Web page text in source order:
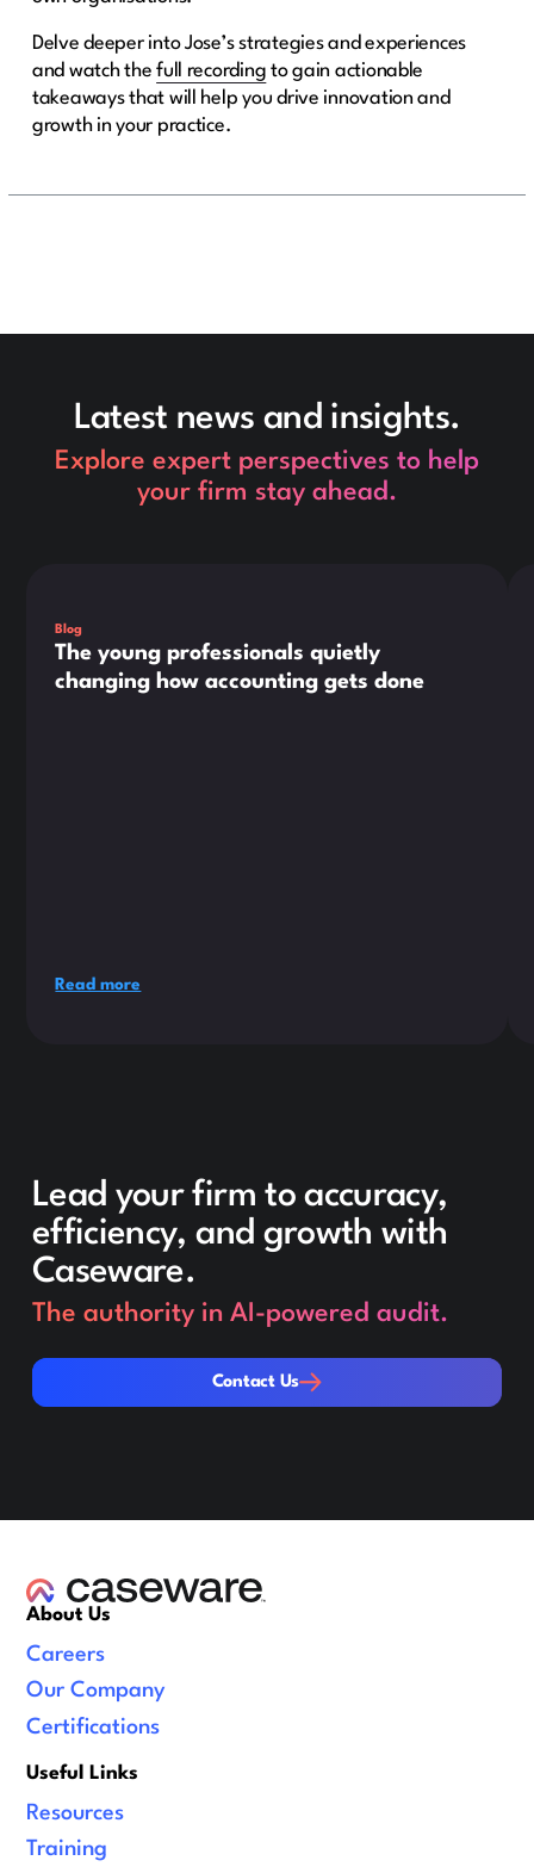
Delve deeper into Jose’s strategies and experiences
and watch thefull recording to gain actionable
takeaways that will help you drive innovation and
growth in your practice.
Latest news and insights.
Explore expert perspectives to help
your firm stay ahead.
Blog
The young professionals quietly
changing how accounting gets done
Read more
Lead your firm to accuracy,
efficiency, and growth with
Caseware.
The authority in AI-powered audit.
Contact Us
Contact Us
About Us
Careers
Our Company
Certifications
Useful Links
Resources
Training